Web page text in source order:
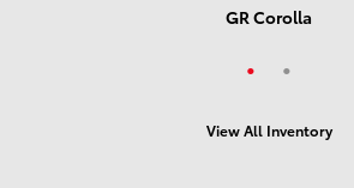
GR Corolla
Prius
View All Inventory